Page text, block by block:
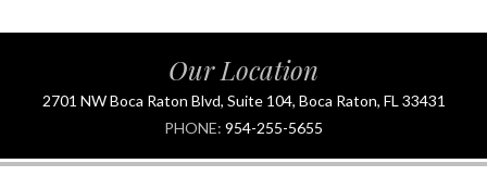
Our Location
2701 NW Boca Raton Blvd, Suite 104, Boca Raton, FL 33431
PHONE: 954-255-5655